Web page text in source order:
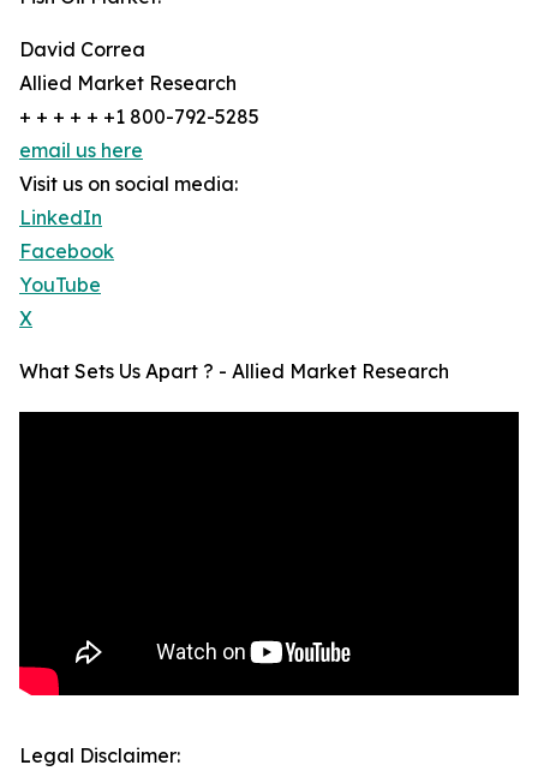
David Correa
Allied Market Research
+ + + + + +1 800-792-5285
email us here
Visit us on social media:
LinkedIn
Facebook
YouTube
X
What Sets Us Apart ? - Allied Market Research
Legal Disclaimer: